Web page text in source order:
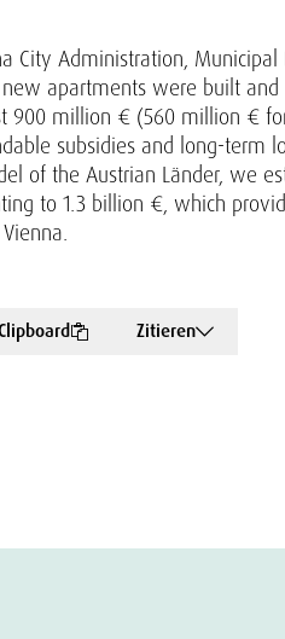
City Administration,
apartments were built
900 million € (560 million €
subsidies and long-term
of the Austrian Länder, we
to 1.3 billion €, which
Zitieren